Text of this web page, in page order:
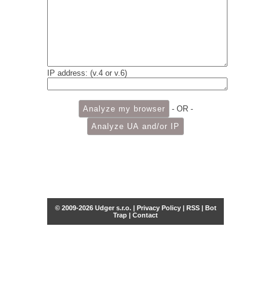
IP address: (v.4 or v.6)
- OR -
© 2009-2026 Udger s.r.o. | Privacy Policy| RSS| Bot
Trap | Contact